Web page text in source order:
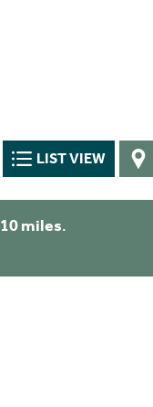
LIST VIEW
10 miles.